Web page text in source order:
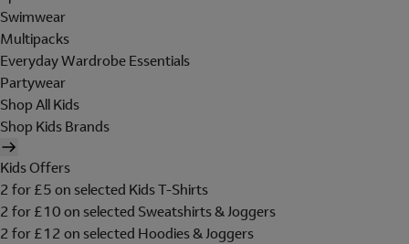
Swimwear
Multipacks
Everyday Wardrobe Essentials
Partywear
Shop All Kids
Shop Kids Brands
Kids Offers
2 for £5 on selected Kids T-Shirts
2 for £10 on selected Sweatshirts & Joggers
2 for £12 on selected Hoodies & Joggers